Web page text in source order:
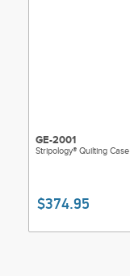
GE-2001
Stripology® Quilting Case
$374.95